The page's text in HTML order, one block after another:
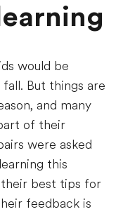
would be
But things are
and many
of their
were asked
this
best tips for
feedback is